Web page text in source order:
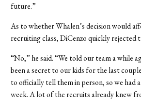
future.”
As to whether Whalen’s decision would
recruiting class, DiCenzo quickly rejected
“No,” he said. “We told our team a while
been a secret to our kids for the last
to officially tell them in person, so we had
week. A lot of the recruits already knew